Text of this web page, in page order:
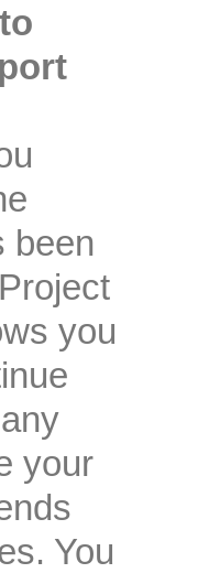
been
you
your
You